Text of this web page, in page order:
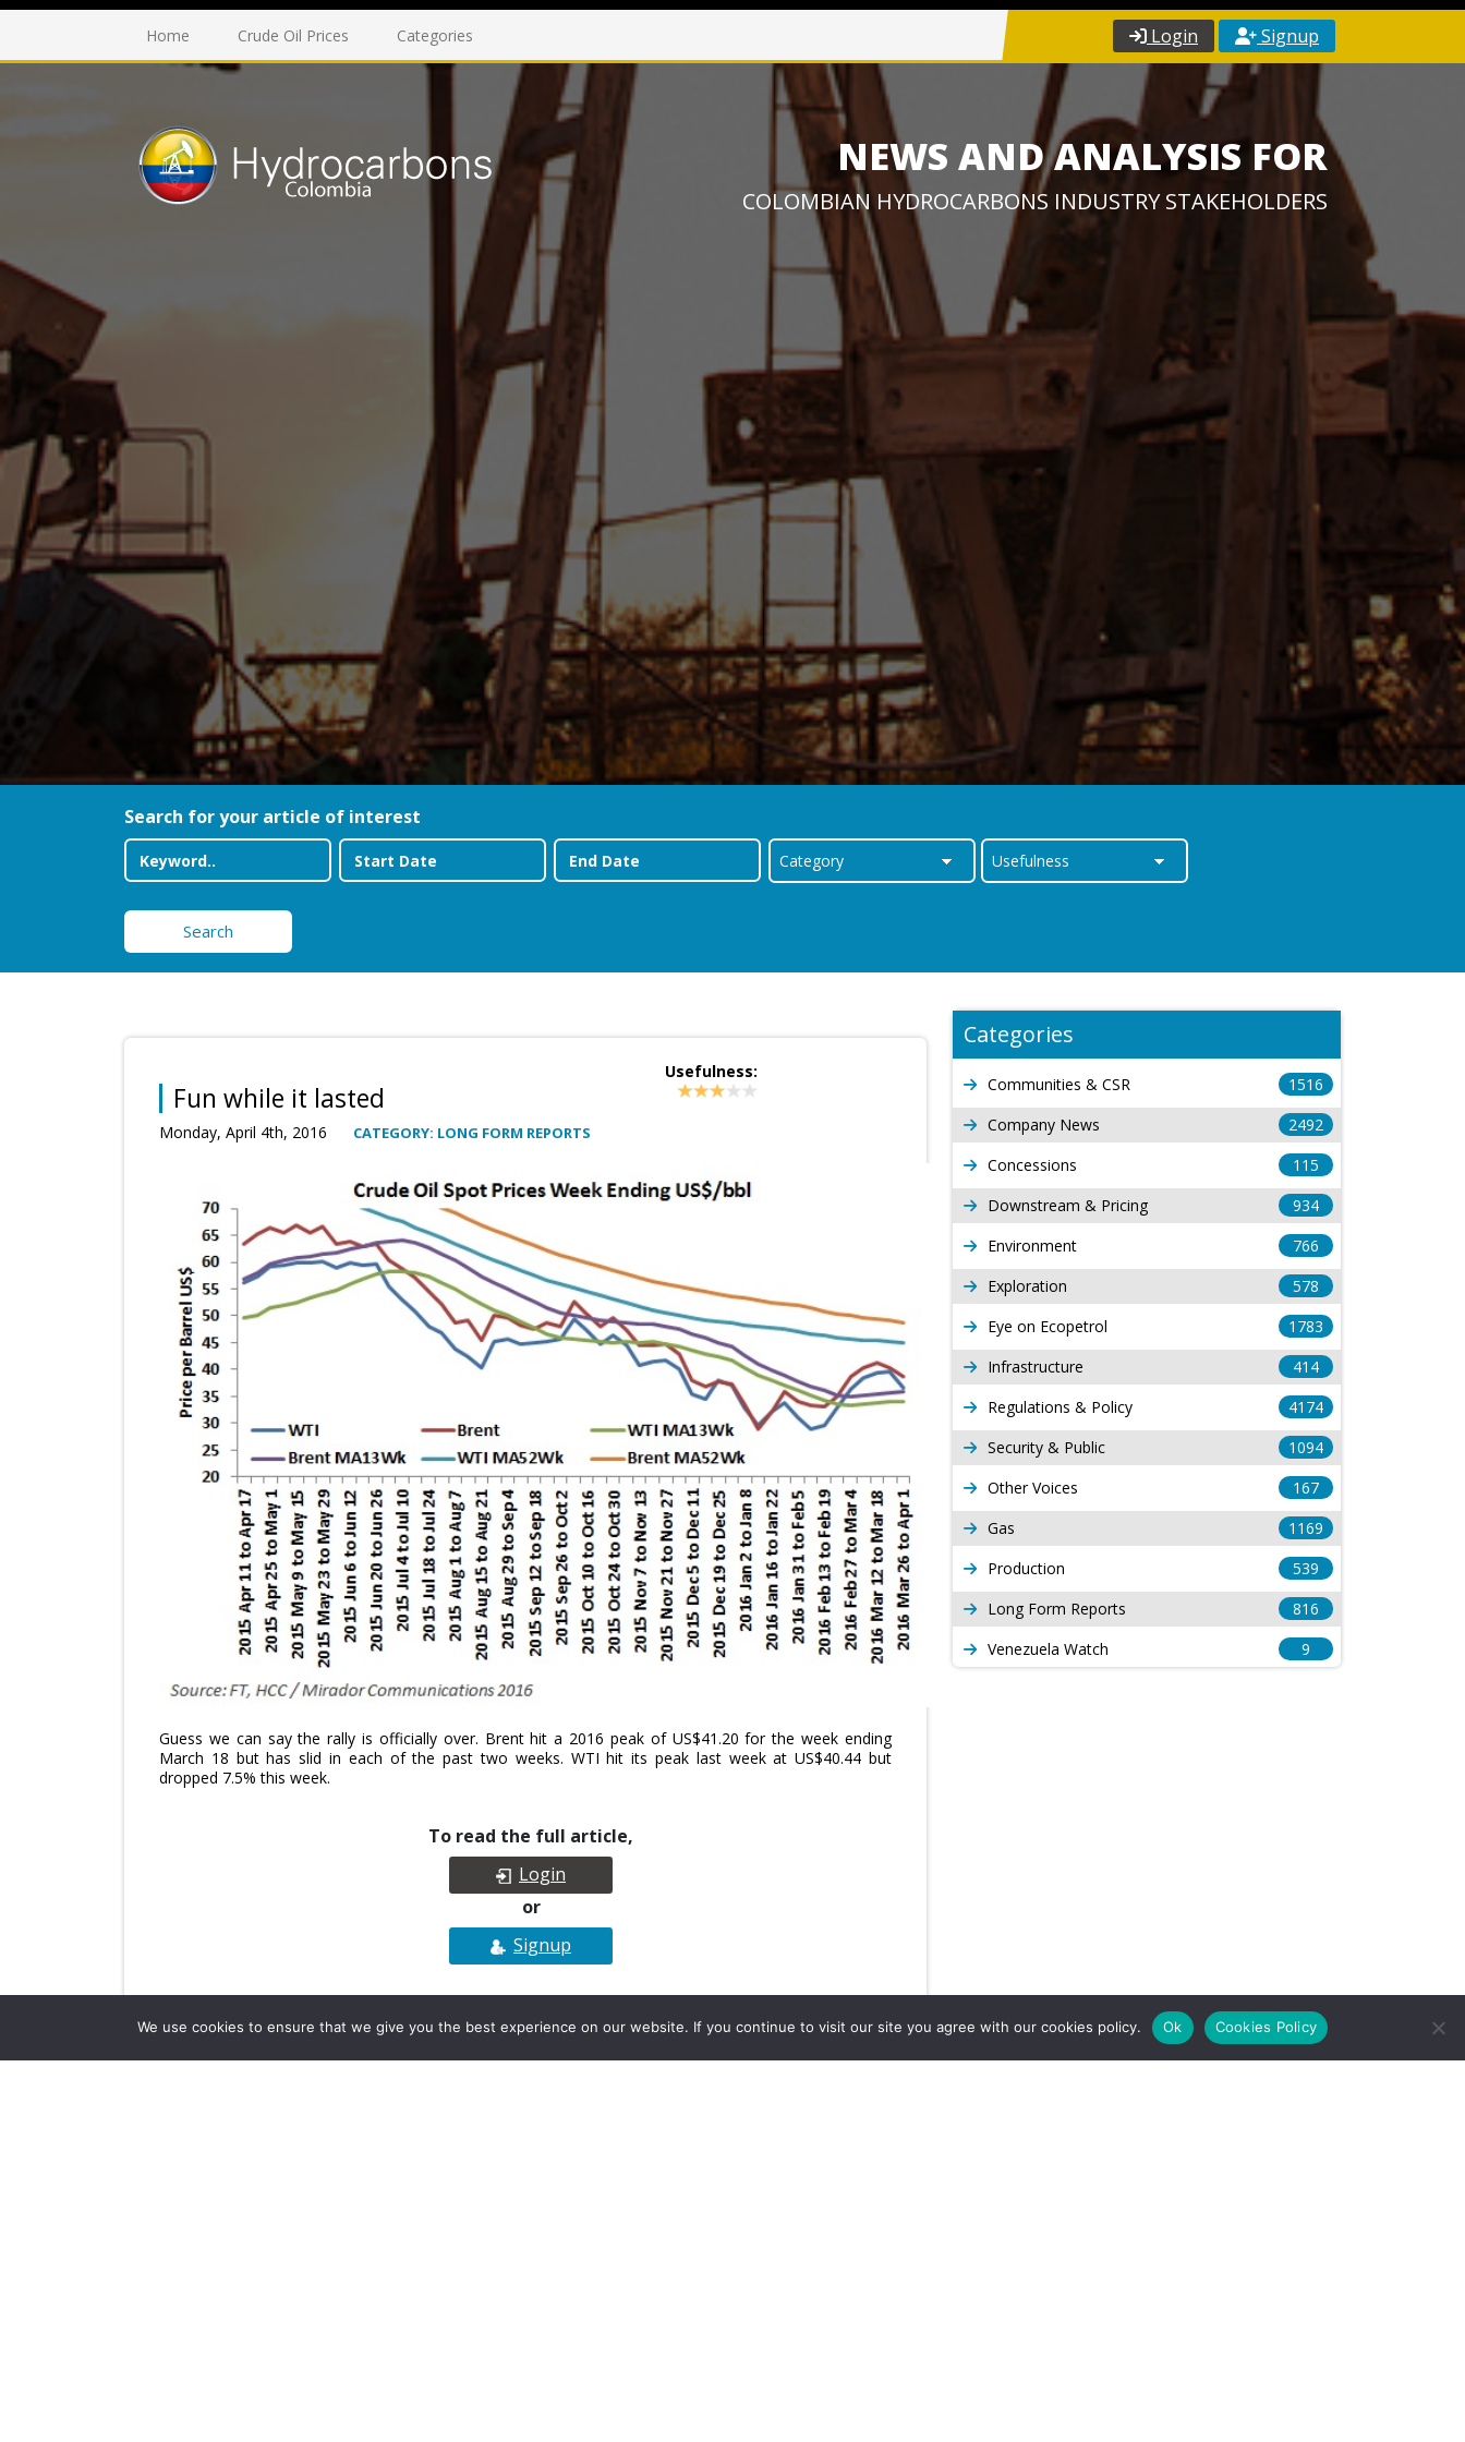
Home Crude Oil Prices Categories Login Signup
NEWS AND ANALYSIS FOR
COLOMBIAN HYDROCARBONS INDUSTRY STAKEHOLDERS
Search for your article of interest
Search
Fun while it lasted
Monday, April 4th, 2016 CATEGORY: LONG FORM REPORTS
Usefulness:
Guess we can say the rally is officially over. Brent hit a 2016 peak of US$41.20 for the week ending
March 18 but has slid in each of the past two weeks. WTI hit its peak last week at US$40.44 but
dropped 7.5% this week.
To read the full article,
Login
or
Signup
Categories
Communities & CSR
1516
Company News
2492
Concessions
115
Downstream & Pricing
934
Environment
766
Exploration
578
Eye on Ecopetrol
1783
Infrastructure
414
Regulations & Policy
4174
Security & Public
1094
Other Voices
167
Gas
1169
Production
539
Long Form Reports
816
Venezuela Watch
9
We use cookies to ensure that we give you the best experience on our website. If you continue to visit our site you agree with our cookies policy. Ok Cookies Policy